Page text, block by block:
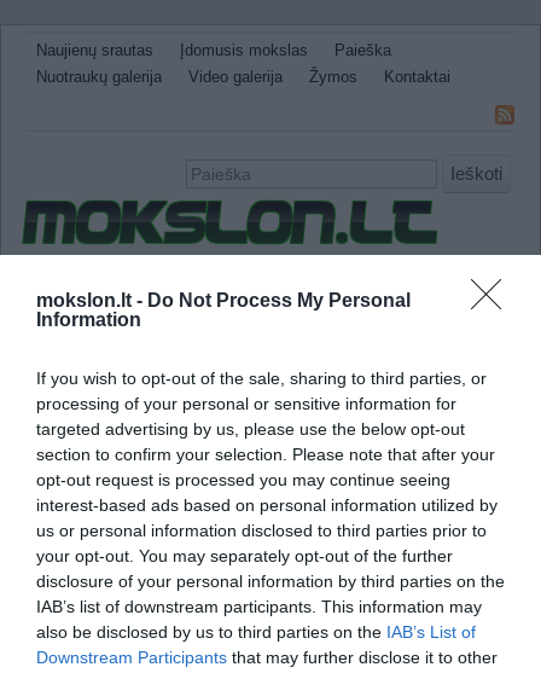
mokslon.lt - Do Not Process My Personal
Information
If you wish to opt-out of the sale, sharing to third parties, or
processing of your personal or sensitive information for
targeted advertising by us, please use the below opt-out
section to confirm your selection. Please note that after your
opt-out request is processed you may continue seeing
interest-based ads based on personal information utilized by
us or personal information disclosed to third parties prior to
your opt-out. You may separately opt-out of the further
disclosure of your personal information by third parties on the
IAB’s list of downstream participants. This information may
also be disclosed by us to third parties on the IAB’s List of
Downstream Participants that may further disclose it to other
Naujienų srautas Įdomusis mokslas
Paieška
Nuotraukų galerija
Video galerija Žymos Kontaktai
Ieškoti
IT Technologijos
saulės evoliucija
Kaip veikia saulės baterijos
Tikriausiai daugelis matė skaičiuotuvus
niekada neprireiks baterijų, o kai kuriais
mygtuko. Jei nepritrūktų šviesos, atrodo,
didesnius saulės elementus,
automobilių aikštelėms apšviesti
[…]